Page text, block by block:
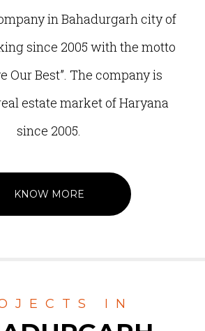
in Bahadurgarh city of
since 2005 with the motto
Our Best”. The company is
estate market of Haryana
since 2005.
KNOW MORE
IN